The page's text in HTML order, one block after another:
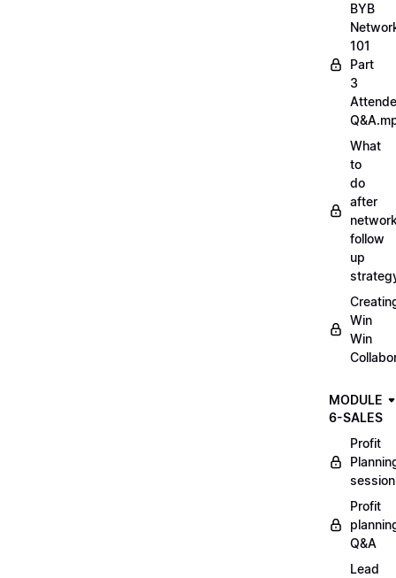
BYB
101
Part
3
What
to
do
after
follow
up
Win
Win
MODULE
6-SALES
Profit
session
Profit
Q&A
Lead